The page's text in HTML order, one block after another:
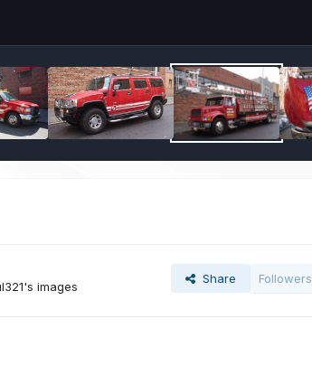
images
Share Followers